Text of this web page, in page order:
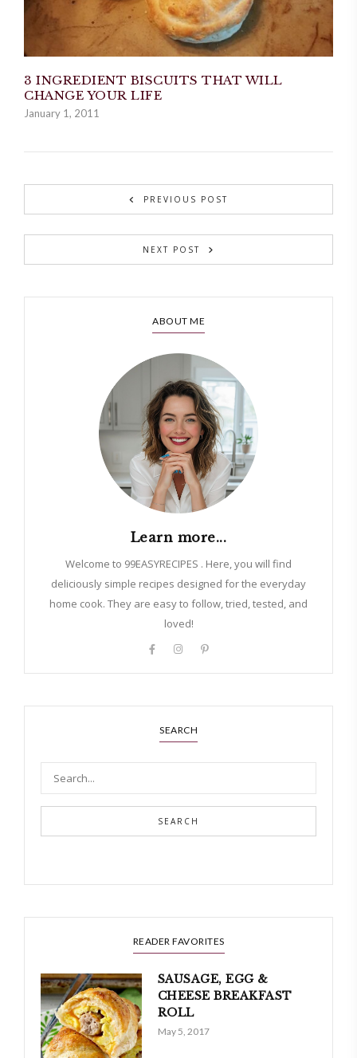
3 INGREDIENT BISCUITS THAT WILL
CHANGE YOUR LIFE
January 1, 2011
PREVIOUS POST
NEXT POST
ABOUT ME
Learn more...
Welcome to 99EASYRECIPES . Here, you will find
deliciously simple recipes designed for the everyday
home cook. They are easy to follow, tried, tested, and
loved!
SEARCH
SEARCH
READER FAVORITES
SAUSAGE, EGG &
CHEESE BREAKFAST
ROLL
May 5, 2017